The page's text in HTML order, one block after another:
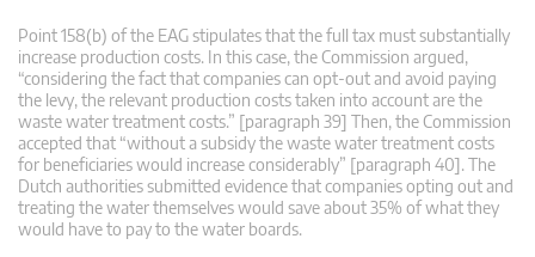
Point 158(b) of the EAG stipulates that the full tax must substantially
increase production costs. In this case, the Commission argued,
“considering the fact that companies can opt-out and avoid paying
the levy, the relevant production costs taken into account are the
waste water treatment costs.” [paragraph 39] Then, the Commission
accepted that “without a subsidy the waste water treatment costs
for beneficiaries would increase considerably” [paragraph 40]. The
Dutch authorities submitted evidence that companies opting out and
treating the water themselves would save about 35% of what they
would have to pay to the water boards.